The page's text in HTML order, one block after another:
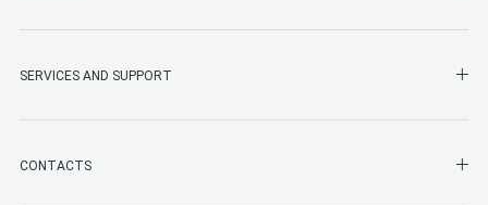
SERVICES AND SUPPORT
CONTACTS